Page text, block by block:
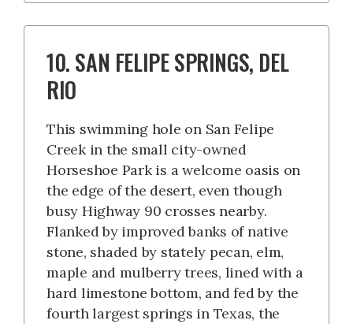
10. SAN FELIPE SPRINGS, DEL
RIO
This swimming hole on San Felipe
Creek in the small city-owned
Horseshoe Park is a welcome oasis on
the edge of the desert, even though
busy Highway 90 crosses nearby.
Flanked by improved banks of native
stone, shaded by stately pecan, elm,
maple and mulberry trees, lined with a
hard limestone bottom, and fed by the
fourth largest springs in Texas, the